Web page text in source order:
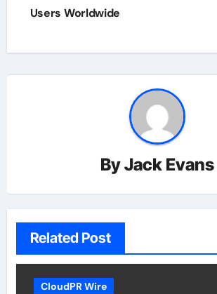
Users Worldwide
ByJack Evans
Related Post
CloudPR Wire